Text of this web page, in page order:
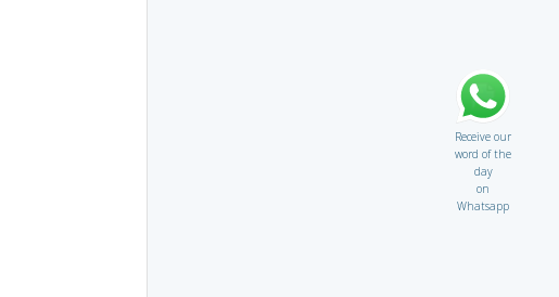
Receive our
word of the
day
on
Whatsapp